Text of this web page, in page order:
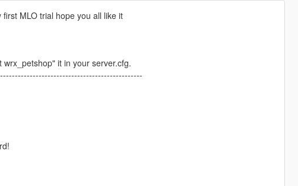
MLO trial hope you all like it
it in your server.cfg.